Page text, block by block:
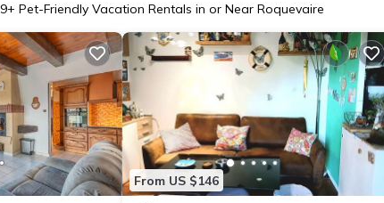
9+ Pet-Friendly Vacation Rentals in or Near Roquevaire
From US $146